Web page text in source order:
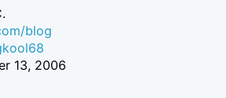
blog
13, 2006